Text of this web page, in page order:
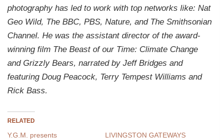
photography has led to work with top networks like: Nat
Geo Wild, The BBC, PBS, Nature, and The Smithsonian
Channel. He was the assistant director of the award-
winning film The Beast of our Time: Climate Change
and Grizzly Bears, narrated by Jeff Bridges and
featuring Doug Peacock, Terry Tempest Williams and
Rick Bass.
RELATED
Y.G.M. presents
LIVINGSTON GATEWAYS